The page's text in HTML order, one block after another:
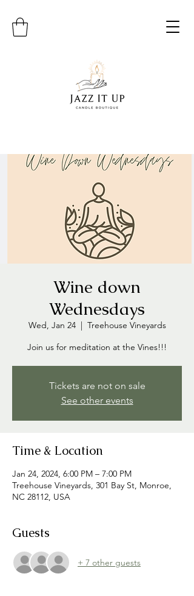
Wine down
Wednesdays
Wed, Jan 24
  |
Treehouse Vineyards
Join us for meditation at the Vines!!!
Tickets are not on sale
See other events
Time & Location
Jan 24, 2024, 6:00 PM – 7:00 PM
Treehouse Vineyards, 301 Bay St, Monroe,
NC 28112, USA
Guests
+ 7 other guests